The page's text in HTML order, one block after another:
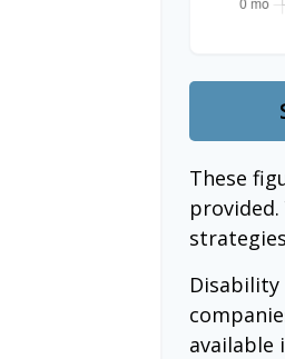
These
available